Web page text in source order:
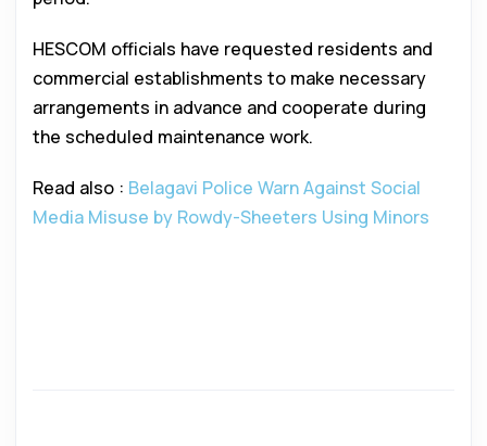
HESCOM officials have requested residents and
commercial establishments to make necessary
arrangements in advance and cooperate during
the scheduled maintenance work.
Read also : Belagavi Police Warn Against Social
Media Misuse by Rowdy-Sheeters Using Minors